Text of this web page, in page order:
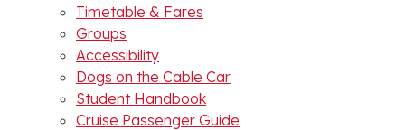
Timetable & Fares
Groups
Accessibility
Dogs on the Cable Car
Student Handbook
Cruise Passenger Guide